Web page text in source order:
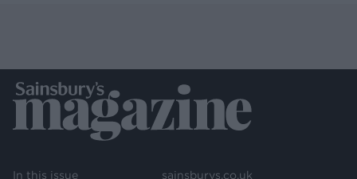
In this issue sainsburys.co.uk